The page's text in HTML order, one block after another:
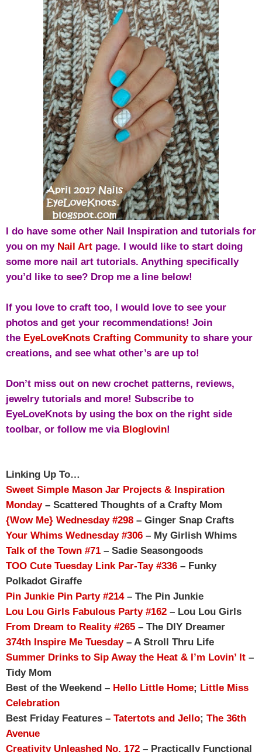
I do have some other Nail Inspiration and tutorials for
you on my Nail Art page. I would like to start doing
some more nail art tutorials. Anything specifically
you’d like to see? Drop me a line below!
If you love to craft too, I would love to see your
photos and get your recommendations! Join
the EyeLoveKnots Crafting Communityto share your
creations, and see what other’s are up to!
Don’t miss out on new crochet patterns, reviews,
jewelry tutorials and more! Subscribe to
EyeLoveKnots by using the box on the right side
toolbar, or follow me via Bloglovin!
Linking Up To…
Sweet Simple Mason Jar Projects & Inspiration
Monday– Scattered Thoughts of a Crafty Mom
{Wow Me} Wednesday #298 – Ginger Snap Crafts
Your Whims Wednesday #306 – My Girlish Whims
Talk of the Town #71 – Sadie Seasongoods
TOO Cute Tuesday Link Par-Tay #336 – Funky
Polkadot Giraffe
Pin Junkie Pin Party #214– The Pin Junkie
Lou Lou Girls Fabulous Party #162 – Lou Lou Girls
From Dream to Reality #265 – The DIY Dreamer
374th Inspire Me Tuesday– A Stroll Thru Life
Summer Drinks to Sip Away the Heat & I’m Lovin’ It –
Tidy Mom
Best of the Weekend – Hello Little Home; Little Miss
Celebration
Best Friday Features – Tatertots and Jello; The 36th
Avenue
Creativity Unleashed No. 172 – Practically Functional